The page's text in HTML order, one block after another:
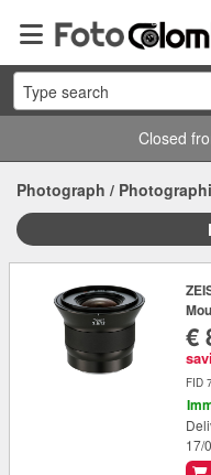
Type search
Closed
Photograph /
€
FID
17/